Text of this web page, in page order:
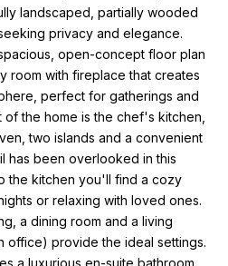
landscaped, partially wooded
privacy and elegance.
open-concept floor plan
room with fireplace that creates
perfect for gatherings and
the home is the chef's kitchen,
two islands and a convenient
has been overlooked in this
the kitchen you'll find a cozy
or relaxing with loved ones.
a dining room and a living
office) provide the ideal settings.
a luxurious en-suite bathroom,